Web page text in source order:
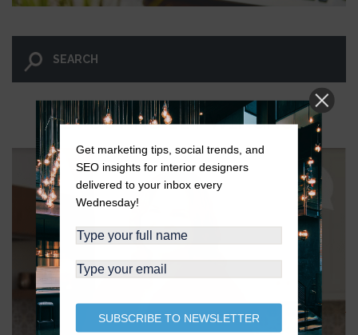
LET GO AND LET WINGNUT.
Get marketing tips, social trends, and
SEO insights for interior designers
delivered to your inbox every
Wednesday!
SUBSCRIBE TO NEWSLETTER